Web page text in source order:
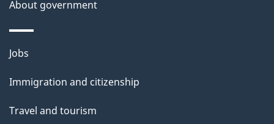
l
s
a
b
o
t
t
About government
Themes
topics
Jobs
Immigration and citizenship
Travel and tourism